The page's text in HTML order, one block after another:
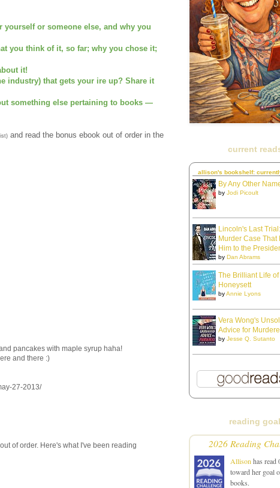
yourself or someone else, and why you
you think of it, so far; why you chose it;
it!
industry) that gets your ire up? Share it
something else pertaining to books —
and read the bonus ebook out of order in the
pancakes with maple syrup haha!
and there :)
27-2013/
of order. Here's what I've been reading
current
allison's bookshelf:
By Any Other
by Jodi Picoult
Lincoln's Last
Murder Case That
Him to the
by Dan Abrams
The Brilliant Life
Honeysett
byAnnie Lyons
Vera Wong's
Advice for
by Jesse Q. Sutanto
reading goal
2026 Reading
Allison has read
toward her goal
books.